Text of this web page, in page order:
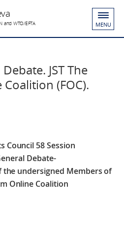
and WTO/EFTA MENU
JST The
(FOC).
Council 58 Session
Debate-
undersigned Members of
Online Coalition